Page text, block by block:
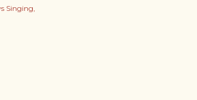
Singing